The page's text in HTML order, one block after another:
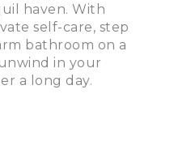
haven. With
self-care, step
bathroom on a
in your
a long day.